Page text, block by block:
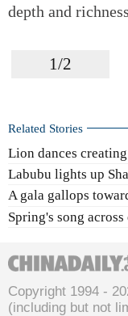
depth and
1/2
Related Stories
Lion dances
Labubu lights up
A gala gallops
Spring's song
Copyright 1994 -
(including but not